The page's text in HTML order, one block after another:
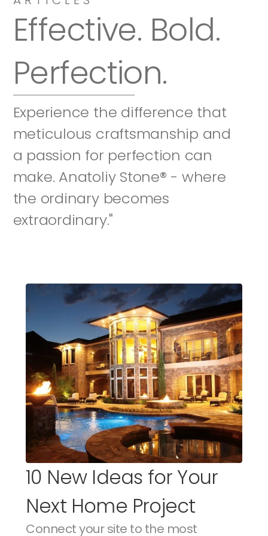
Effective. Bold.
Perfection.
Experience the difference that
meticulous craftsmanship and
a passion for perfection can
make. Anatoliy Stone® - where
the ordinary becomes
extraordinary."
10 New Ideas for Your
Next Home Project
Connect your site to the most